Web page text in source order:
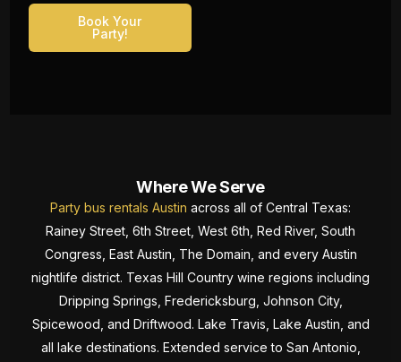
Book Your
Party!
Where We Serve
Party bus rentals Austin across all of Central Texas:
Rainey Street, 6th Street, West 6th, Red River, South
Congress, East Austin, The Domain, and every Austin
nightlife district. Texas Hill Country wine regions including
Dripping Springs, Fredericksburg, Johnson City,
Spicewood, and Driftwood. Lake Travis, Lake Austin, and
all lake destinations. Extended service to San Antonio,